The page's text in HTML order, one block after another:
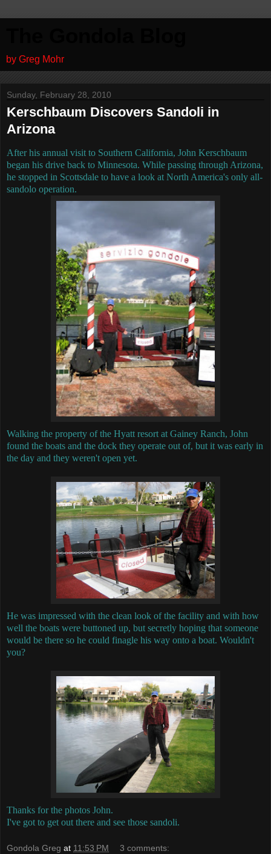
by Greg Mohr
Sunday, February 28, 2010
Kerschbaum Discovers Sandoli in
Arizona
After his annual visit to Southern California, John Kerschbaum
began his drive back to Minnesota. While passing through Arizona,
he stopped in Scottsdale to have a look at North America's only all-
sandolo operation.
Walking the property of the Hyatt resort at Gainey Ranch, John
found the boats and the dock they operate out of, but it was early in
the day and they weren't open yet.
He was impressed with the clean look of the facility and with how
well the boats were buttoned up, but secretly hoping that someone
would be there so he could finagle his way onto a boat. Wouldn't
you?
Thanks for the photos John.
I've got to get out there and see those sandoli.
Gondola Greg at 11:53 PM 3 comments: